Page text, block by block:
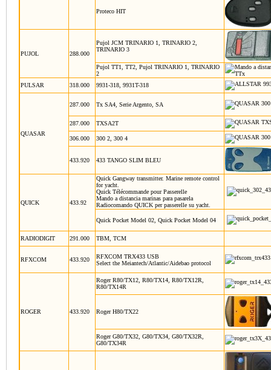
Proteco HIT
PUJOL 288.000
Pujol JCM TRINARIO 1, TRINARIO 2,
TRINARIO 3
Pujol TT1, TT2, Pujol TRINARIO 1, TRINARIO
2
PULSAR
318.000 9931-318, 9931T-318
QUASAR
287.000 Tx SA4, Serie Argento, SA
287.000 TXSA2T
306.000 300 2, 300 4
433.920 433 TANGO SLIM BLEU
QUICK 433.92
Quick Gangway transmitter. Marine remote control
for yacht.
Quick Télécommande pour Passerelle
Mando a distancia marinas para pasarela
Radiocomando QUICK per passerelle su yacht.
Quick Pocket Model 02, Quick Pocket Model 04
RADIODIGIT 291.000 TBM, TCM
RFXCOM 433.920
RFXCOM TRX433 USB
Select the Meiantech/Atlantic/Aidebao protocol
ROGER 433.920
Roger R80/TX12, R80/TX14, R80/TX12R,
R80/TX14R
Roger H80/TX22
Roger G80/TX32, G80/TX34, G80/TX32R,
G80/TX34R